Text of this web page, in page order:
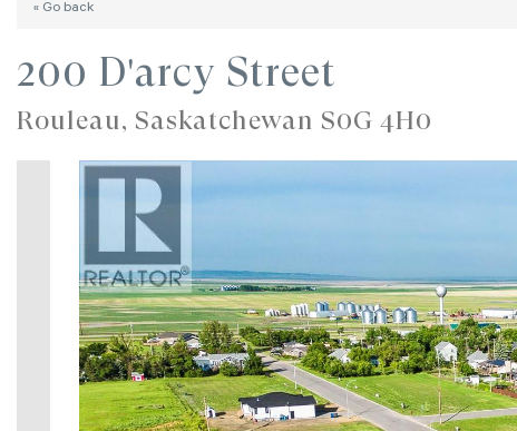
« Go back
200 D'arcy Street
Rouleau, Saskatchewan S0G 4H0